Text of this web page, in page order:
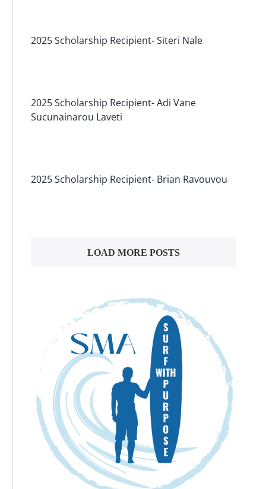
2025 Scholarship Recipient- Siteri Nale
2025 Scholarship Recipient- Adi Vane
Sucunainarou Laveti
2025 Scholarship Recipient- Brian Ravouvou
LOAD MORE POSTS